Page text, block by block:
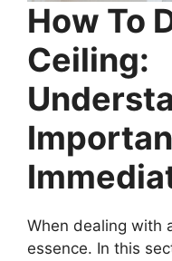
How To
Ceiling:
When dealing with
essence. In this